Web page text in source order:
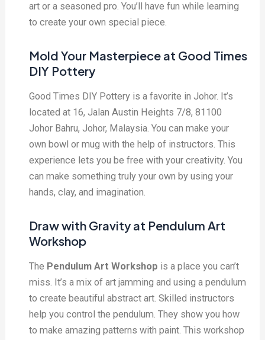
art or a seasoned pro. You’ll have fun while learning
to create your own special piece.
Mold Your Masterpiece at Good Times
DIY Pottery
Good Times DIY Pottery is a favorite in Johor. It’s
located at 16, Jalan Austin Heights 7/8, 81100
Johor Bahru, Johor, Malaysia. You can make your
own bowl or mug with the help of instructors. This
experience lets you be free with your creativity. You
can make something truly your own by using your
hands, clay, and imagination.
Draw with Gravity at Pendulum Art
Workshop
The Pendulum Art Workshop is a place you can’t
miss. It’s a mix of art jamming and using a pendulum
to create beautiful abstract art. Skilled instructors
help you control the pendulum. They show you how
to make amazing patterns with paint. This workshop